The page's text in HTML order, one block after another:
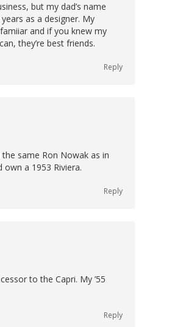
but my dad’s name
as a designer. My
and if you knew my
they’re best friends.
Reply
same Ron Nowak as in
own a 1953 Riviera.
Reply
to the Capri. My ’55
Reply